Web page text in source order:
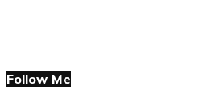
Follow Me